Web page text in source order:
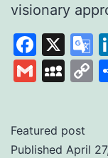
visionary
X
Gmail
Featured post
Published April